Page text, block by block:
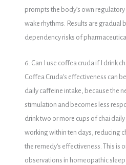
prompts the body’s own
wake rhythms. Results are gradual
dependency risks of
6. Can I use coffea cruda if I drink
Coffea Cruda’s effectiveness can
daily caffeine intake, because the
stimulation and becomes less
drink two or more cups of chai
working within ten days, reducing
the remedy’s effectiveness. This is
observations in homeopathic